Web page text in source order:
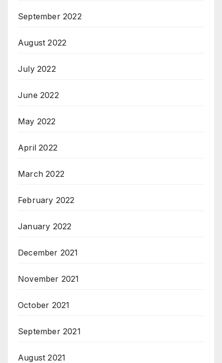
September 2022
August 2022
July 2022
June 2022
May 2022
April 2022
March 2022
February 2022
January 2022
December 2021
November 2021
October 2021
September 2021
August 2021